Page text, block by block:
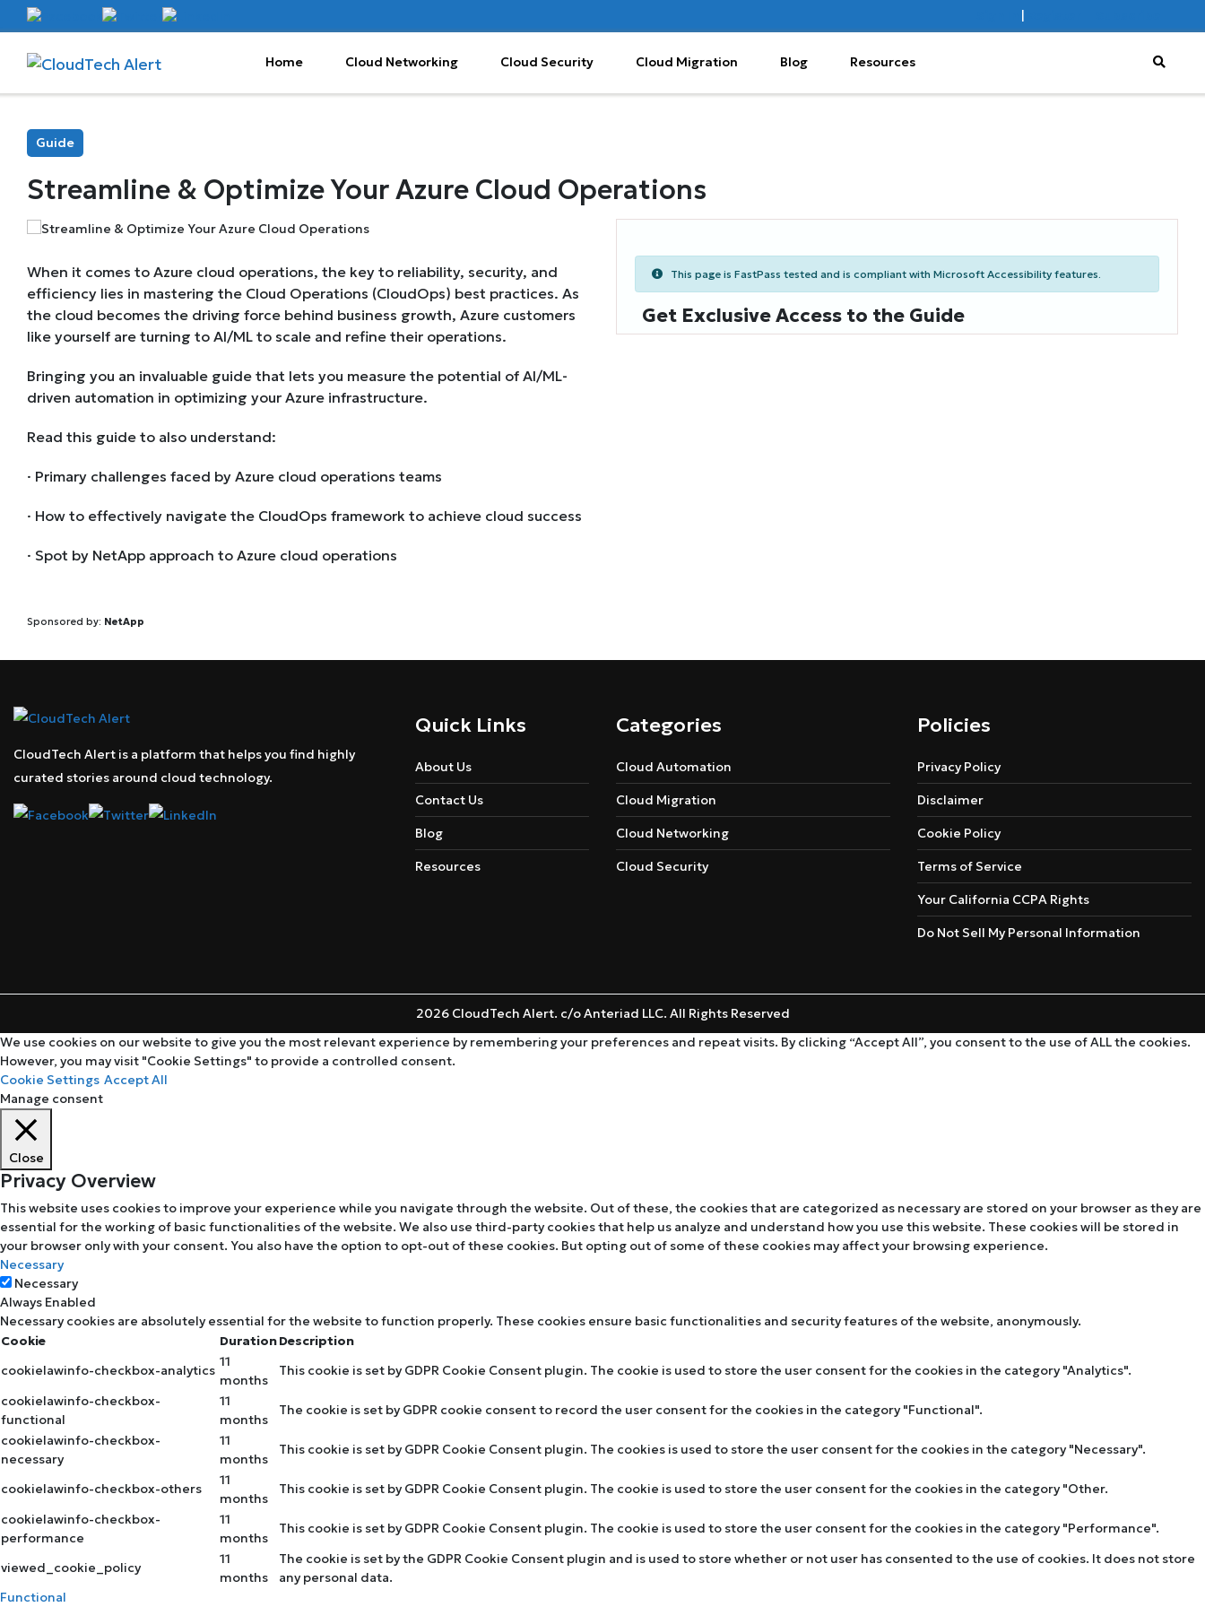
|
Home Cloud Networking Cloud Security Cloud Migration Blog Resources
Guide
Streamline & Optimize Your Azure Cloud Operations
When it comes to Azure cloud operations, the key to reliability, security, and
efficiency lies in mastering the Cloud Operations (CloudOps) best practices. As
the cloud becomes the driving force behind business growth, Azure customers
like yourself are turning to AI/ML to scale and refine their operations.
Bringing you an invaluable guide that lets you measure the potential of AI/ML-
driven automation in optimizing your Azure infrastructure.
Read this guide to also understand:
· Primary challenges faced by Azure cloud operations teams
· How to effectively navigate the CloudOps framework to achieve cloud success
· Spot by NetApp approach to Azure cloud operations
Sponsored by: NetApp
This page is FastPass tested and is compliant with Microsoft Accessibility features.
Get Exclusive Access to the Guide
CloudTech Alert is a platform that helps you find highly
curated stories around cloud technology.
Quick Links
About Us
Contact Us
Blog
Resources
Categories
Cloud Automation
Cloud Migration
Cloud Networking
Cloud Security
Policies
Privacy Policy
Disclaimer
Cookie Policy
Terms of Service
Your California CCPA Rights
Do Not Sell My Personal Information
2026 CloudTech Alert. c/o Anteriad LLC. All Rights Reserved
We use cookies on our website to give you the most relevant experience by remembering your preferences and repeat visits. By clicking “Accept All”, you consent to the use of ALL the cookies.
However, you may visit "Cookie Settings" to provide a controlled consent.
Cookie Settings Accept All
Manage consent
Close
Privacy Overview
This website uses cookies to improve your experience while you navigate through the website. Out of these, the cookies that are categorized as necessary are stored on your browser as they are
essential for the working of basic functionalities of the website. We also use third-party cookies that help us analyze and understand how you use this website. These cookies will be stored in
your browser only with your consent. You also have the option to opt-out of these cookies. But opting out of some of these cookies may affect your browsing experience.
Necessary
Necessary
Always Enabled
Necessary cookies are absolutely essential for the website to function properly. These cookies ensure basic functionalities and security features of the website, anonymously.
Cookie
DurationDescription
cookielawinfo-checkbox-analytics
11
months
This cookie is set by GDPR Cookie Consent plugin. The cookie is used to store the user consent for the cookies in the category "Analytics".
cookielawinfo-checkbox-
functional
11
months
The cookie is set by GDPR cookie consent to record the user consent for the cookies in the category "Functional".
cookielawinfo-checkbox-
necessary
11
months
This cookie is set by GDPR Cookie Consent plugin. The cookies is used to store the user consent for the cookies in the category "Necessary".
cookielawinfo-checkbox-others
11
months
This cookie is set by GDPR Cookie Consent plugin. The cookie is used to store the user consent for the cookies in the category "Other.
cookielawinfo-checkbox-
performance
11
months
This cookie is set by GDPR Cookie Consent plugin. The cookie is used to store the user consent for the cookies in the category "Performance".
viewed_cookie_policy
11
months
The cookie is set by the GDPR Cookie Consent plugin and is used to store whether or not user has consented to the use of cookies. It does not store
any personal data.
Functional